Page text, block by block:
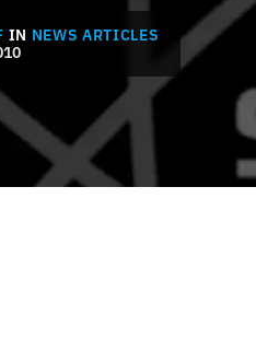
IN NEWS ARTICLES